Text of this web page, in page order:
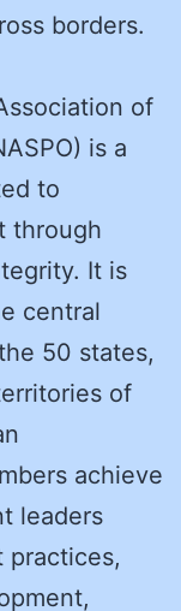
borders.
of
is a
to
through
It is
central
50 states,
of
achieve
leaders
practices,